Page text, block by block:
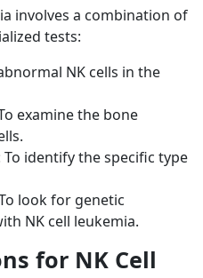
involves a combination of
tests:
NK cells in the
examine the bone
To identify the specific type
look for genetic
NK cell leukemia.
for NK Cell